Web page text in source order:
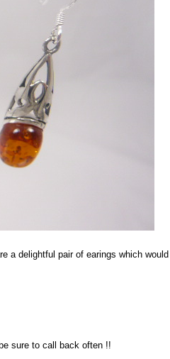
a delightful pair of earings which
sure to call back often !!